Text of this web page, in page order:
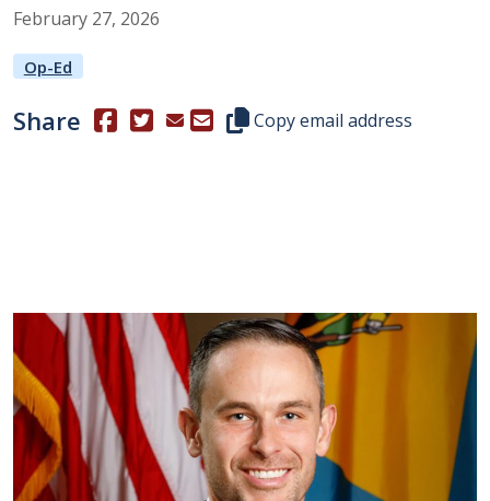
February 27, 2026
Op-Ed
Share (Opens in a new window.)
(Opens in a new window.)
Copy this representative's
Copy email address